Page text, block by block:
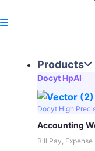
Products
Docyt HpAI
Docyt High
Accounting
Bill Pay,